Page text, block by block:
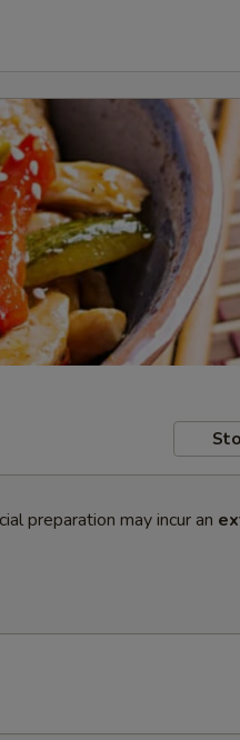
preparation may incur an